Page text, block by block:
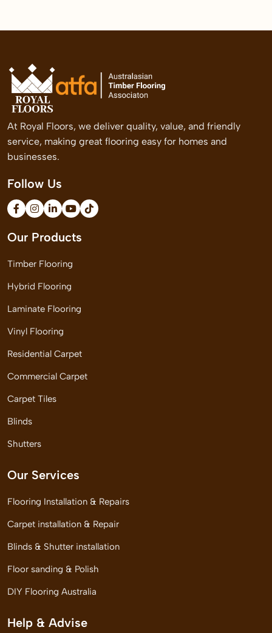
At Royal Floors, we deliver quality, value, and friendly
service, making great flooring easy for homes and
businesses.
Follow Us
Our Products
Timber Flooring
Hybrid Flooring
Laminate Flooring
Vinyl Flooring
Residential Carpet
Commercial Carpet
Carpet Tiles
Blinds
Shutters
Our Services
Flooring Installation & Repairs
Carpet installation & Repair
Blinds & Shutter installation
Floor sanding & Polish
DIY Flooring Australia
Help & Advise